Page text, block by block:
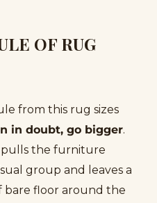
OF RUG
from this rug sizes
in doubt, go bigger.
pulls the furniture
group and leaves a
bare floor around the